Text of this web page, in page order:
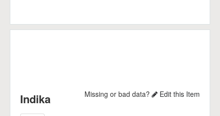
Indika Missing or bad data? Edit this Item